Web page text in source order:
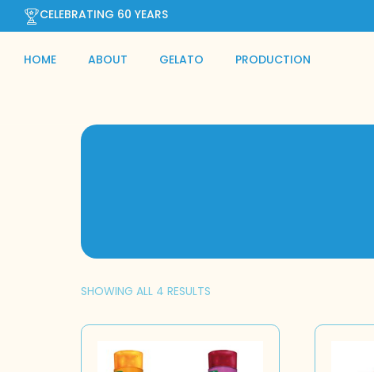
CELEBRATING 60 YEARS
HOME ABOUT GELATO PRODUCTION
SHOWING ALL 4 RESULTS